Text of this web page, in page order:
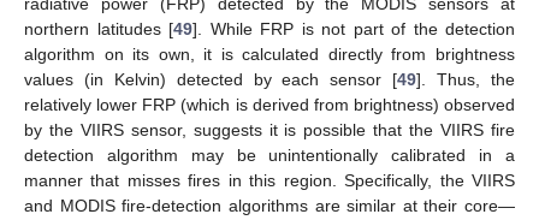
radiative power (FRP) detected by the MODIS sensors at
northern latitudes [49]. While FRP is not part of the detection
algorithm on its own, it is calculated directly from brightness
values (in Kelvin) detected by each sensor [49]. Thus, the
relatively lower FRP (which is derived from brightness) observed
by the VIIRS sensor, suggests it is possible that the VIIRS fire
detection algorithm may be unintentionally calibrated in a
manner that misses fires in this region. Specifically, the VIIRS
and MODIS fire-detection algorithms are similar at their core—